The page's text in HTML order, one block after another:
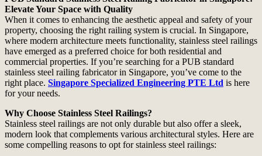
Elevate Your Space with Quality
When it comes to enhancing the aesthetic appeal and safety of your
property, choosing the right railing system is crucial. In Singapore,
where modern architecture meets functionality, stainless steel railings
have emerged as a preferred choice for both residential and
commercial properties. If you’re searching for a PUB standard
stainless steel railing fabricator in Singapore, you’ve come to the
right place. Singapore Specialized Engineering PTE Ltd is here
for your needs.
Why Choose Stainless Steel Railings?
Stainless steel railings are not only durable but also offer a sleek,
modern look that complements various architectural styles. Here are
some compelling reasons to opt for stainless steel railings: